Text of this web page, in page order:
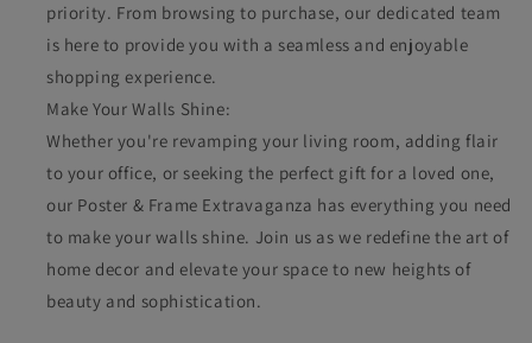
priority. From browsing to purchase, our dedicated team
is here to provide you with a seamless and enjoyable
shopping experience.
Make Your Walls Shine:
Whether you're revamping your living room, adding flair
to your office, or seeking the perfect gift for a loved one,
our Poster & Frame Extravaganza has everything you need
to make your walls shine. Join us as we redefine the art of
home decor and elevate your space to new heights of
beauty and sophistication.